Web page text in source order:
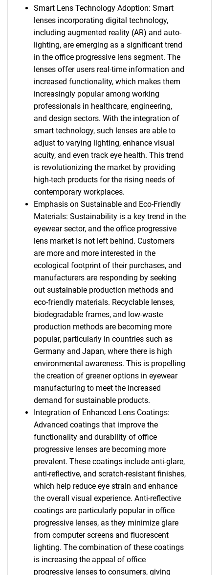
Smart Lens Technology Adoption: Smart
lenses incorporating digital technology,
including augmented reality (AR) and auto-
lighting, are emerging as a significant trend
in the office progressive lens segment. The
lenses offer users real-time information and
increased functionality, which makes them
increasingly popular among working
professionals in healthcare, engineering,
and design sectors. With the integration of
smart technology, such lenses are able to
adjust to varying lighting, enhance visual
acuity, and even track eye health. This trend
is revolutionizing the market by providing
high-tech products for the rising needs of
contemporary workplaces.
Emphasis on Sustainable and Eco-Friendly
Materials: Sustainability is a key trend in the
eyewear sector, and the office progressive
lens market is not left behind. Customers
are more and more interested in the
ecological footprint of their purchases, and
manufacturers are responding by seeking
out sustainable production methods and
eco-friendly materials. Recyclable lenses,
biodegradable frames, and low-waste
production methods are becoming more
popular, particularly in countries such as
Germany and Japan, where there is high
environmental awareness. This is propelling
the creation of greener options in eyewear
manufacturing to meet the increased
demand for sustainable products.
Integration of Enhanced Lens Coatings:
Advanced coatings that improve the
functionality and durability of office
progressive lenses are becoming more
prevalent. These coatings include anti-glare,
anti-reflective, and scratch-resistant finishes,
which help reduce eye strain and enhance
the overall visual experience. Anti-reflective
coatings are particularly popular in office
progressive lenses, as they minimize glare
from computer screens and fluorescent
lighting. The combination of these coatings
is increasing the appeal of office
progressive lenses to consumers, giving